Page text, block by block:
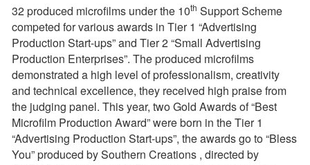
32 produced microfilms under the 10th Support Scheme
competed for various awards in Tier 1 “Advertising
Production Start-ups” and Tier 2 “Small Advertising
Production Enterprises”. The produced microfilms
demonstrated a high level of professionalism, creativity
and technical excellence, they received high praise from
the judging panel. This year, two Gold Awards of “Best
Microfilm Production Award” were born in the Tier 1
“Advertising Production Start-ups”, the awards go to “Bless
You” produced by Southern Creations , directed by